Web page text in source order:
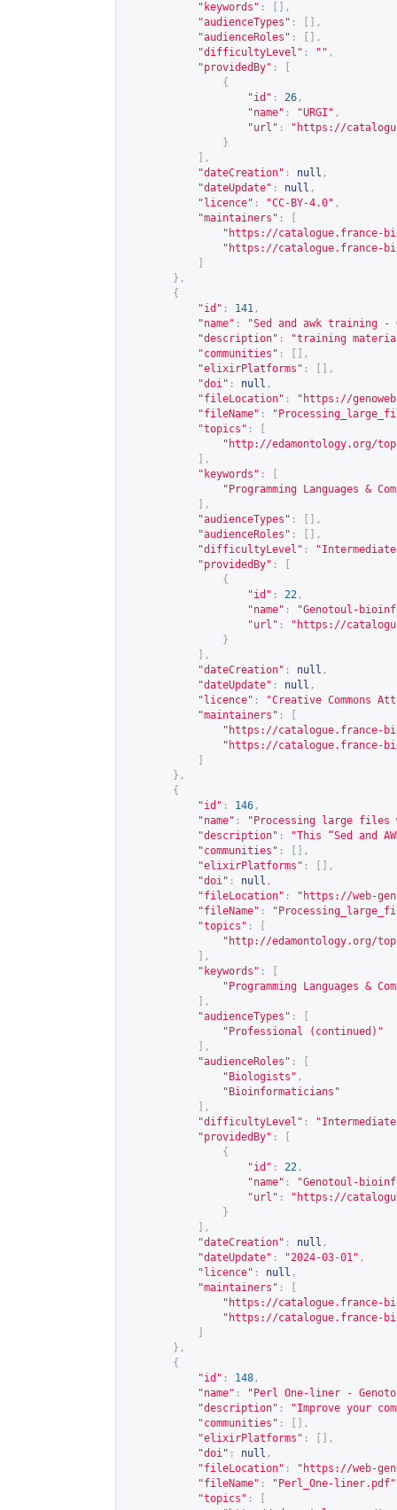
"keywords" :
[],
"audienceTypes" :
[],
"audienceRoles" :
[],
"difficultyLevel" : "" ,
"providedBy" :
{
"id" : 26 ,
"name" : "URGI" ,
"url" : " https://
}
],
"dateCreation" : null ,
"dateUpdate" : null ,
"licence" : "CC-BY-4.0" ,
"maintainers" :
" https://catalogue.france-
" https://catalogue.france-
},
{
"id" : 141 ,
"name" :
"Sed and awk training -
"description" :
"training
"communities" :
[],
"elixirPlatforms" :
[],
"doi" : null ,
"fileLocation" : " https://
"fileName" :
"topics" :
" http://edamontology.org/
],
"keywords" :
"Programming Languages &
],
"audienceTypes" :
[],
"audienceRoles" :
[],
"difficultyLevel" :
"providedBy" :
{
"id" : 22 ,
"name" :
"Genotoul-
"url" : " https://
}
],
"dateCreation" : null ,
"dateUpdate" : null ,
"licence" :
"Creative Commons
"maintainers" :
" https://catalogue.france-
" https://catalogue.france-
},
{
"id" : 146 ,
"name" :
"Processing large files
"description" :
"This “Sed and
"communities" :
[],
"elixirPlatforms" :
[],
"doi" : null ,
"fileLocation" : " https://web-
"fileName" :
"topics" :
" http://edamontology.org/
],
"keywords" :
"Programming Languages &
],
"audienceTypes" :
"Professional (continued)"
],
"audienceRoles" :
"Biologists" ,
"Bioinformaticians"
],
"difficultyLevel" :
"providedBy" :
{
"id" : 22 ,
"name" :
"Genotoul-
"url" : " https://
}
],
"dateCreation" : null ,
"dateUpdate" : "2024-03-01" ,
"licence" : null ,
"maintainers" :
" https://catalogue.france-
" https://catalogue.france-
},
{
"id" : 148 ,
"name" :
"Perl One-liner -
"description" :
"Improve your
"communities" :
[],
"elixirPlatforms" :
[],
"doi" : null ,
"fileLocation" : " https://web-
"fileName" : "Perl_One-liner.pdf"
"topics" :